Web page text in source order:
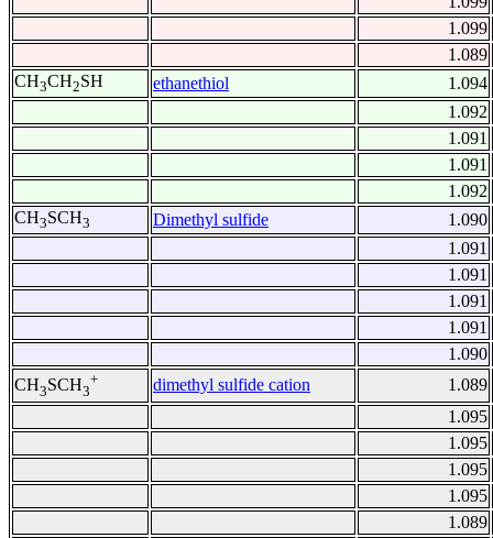
1.099
1.089
CH3CH2SH ethanethiol
1.094
1.092
1.091
1.091
1.092
CH3SCH3 Dimethyl sulfide
1.090
1.091
1.091
1.091
1.091
1.090
CH3SCH3
+ dimethyl sulfide cation
1.089
1.095
1.095
1.095
1.095
1.089